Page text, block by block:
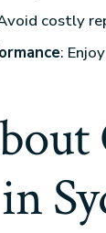
costly
: